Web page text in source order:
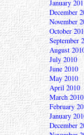
January
December
November
October
September
August
July 2010
June 2010
May 2010
April 2010
March 2010
February
January
December